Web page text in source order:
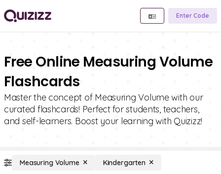
Enter Code
Free Online Measuring Volume
Flashcards
Master the concept of Measuring Volume with our
curated flashcards! Perfect for students, teachers,
and self-learners. Boost your learning with Quizizz!
Measuring Volume Kindergarten